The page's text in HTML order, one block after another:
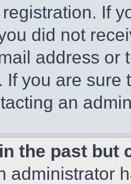
If
did not
address or
If you are
an
the past but
administrator